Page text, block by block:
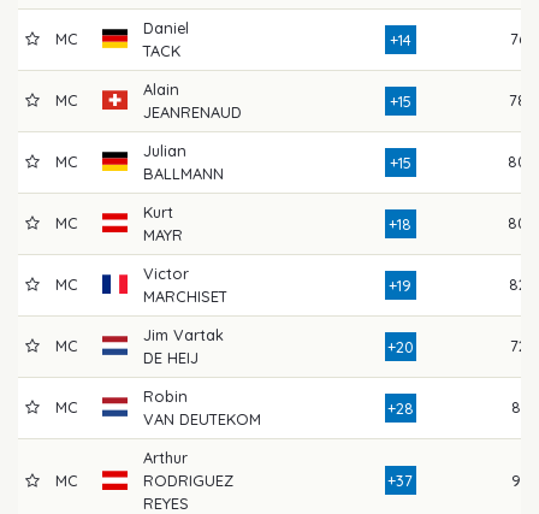
MC
Daniel
TACK
+14 76
MC
Alain
JEANRENAUD
+15 78
MC
Julian
BALLMANN
+15 80
MC
Kurt
MAYR
+18 80
MC
Victor
MARCHISET
+19 82
MC
Jim Vartak
DE HEIJ
+20 72
MC
Robin
VAN DEUTEKOM
+28 81
MC
Arthur
RODRIGUEZ
REYES
+37 91